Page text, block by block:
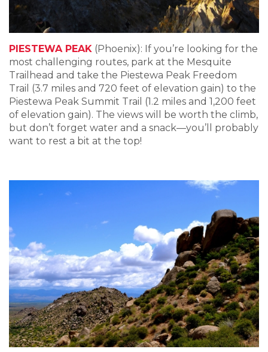
PIESTEWA PEAK (Phoenix): If you’re looking for the
most challenging routes, park at the Mesquite
Trailhead and take the Piestewa Peak Freedom
Trail (3.7 miles and 720 feet of elevation gain) to the
Piestewa Peak Summit Trail (1.2 miles and 1,200 feet
of elevation gain). The views will be worth the climb,
but don’t forget water and a snack—you’ll probably
want to rest a bit at the top!